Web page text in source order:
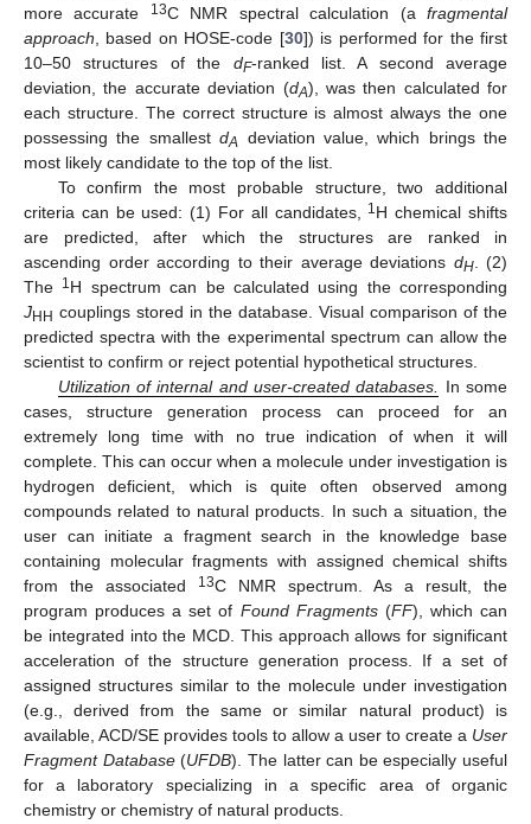
more accurate
13C NMR spectral calculation (afragmental
approach, based on HOSE-code [30]) is performed for the first
10–50 structures of the dF-ranked list. A second average
deviation, the accurate deviation (dA), was then calculated for
each structure. The correct structure is almost always the one
possessing the smallestdA deviation value, which brings the
most likely candidate to the top of the list.
To confirm the most probable structure, two additional
criteria can be used: (1) For all candidates, 1H chemical shifts
are predicted, after which the structures are ranked in
ascending order according to their average deviations dH. (2)
The 1H spectrum can be calculated using the corresponding
JHH couplings stored in the database. Visual comparison of the
predicted spectra with the experimental spectrum can allow the
scientist to confirm or reject potential hypothetical structures.
Utilization of internal and user-created databases. In some
cases, structure generation process can proceed for an
extremely long time with no true indication of when it will
complete. This can occur when a molecule under investigation is
hydrogen deficient, which is quite often observed among
compounds related to natural products. In such a situation, the
user can initiate a fragment search in the knowledge base
containing molecular fragments with assigned chemical shifts
from the associated
13C NMR spectrum. As a result, the
program produces a set of Found Fragments(FF), which can
be integrated into the MCD. This approach allows for significant
acceleration of the structure generation process. If a set of
assigned structures similar to the molecule under investigation
(e.g., derived from the same or similar natural product) is
available, ACD/SE provides tools to allow a user to create a User
Fragment Database(UFDB). The latter can be especially useful
for a laboratory specializing in a specific area of organic
chemistry or chemistry of natural products.